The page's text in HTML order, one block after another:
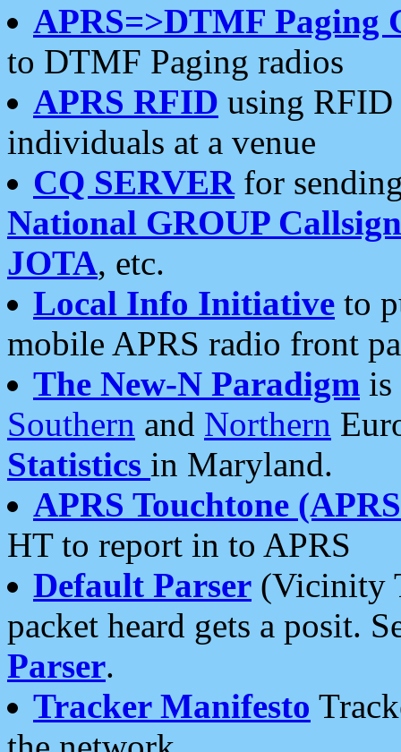
APRS=>DTMF Paging
to DTMF Paging radios
APRS RFID using RFID
individuals at a venue
CQ SERVERfor
National GROUP
JOTA, etc.
Local Info Initiative to
mobile APRS radio front
The New-N Paradigm is
Southern and Northern
Statistics in Maryland.
APRS Touchtone
HT to report in to APRS
Default Parser (Vicinity
packet heard gets a posit.
Parser.
Tracker Manifesto